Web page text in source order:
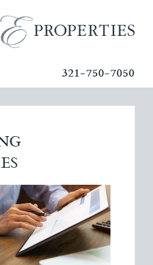
321-750-7050